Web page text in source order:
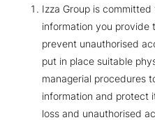
Izza Group is
information you provide
prevent unauthorised
put in place suitable
managerial procedures
information and protect
loss and unauthorised